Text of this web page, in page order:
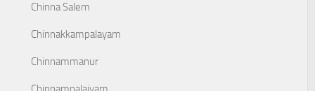
Chinna Salem
Chinnakkampalayam
Chinnammanur